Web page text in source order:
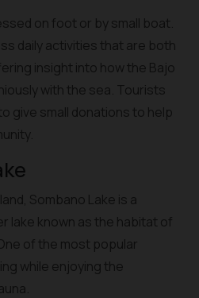
on foot or by small boat.
daily activities that are both
insight into how the Bajo
with the sea. Tourists
give small donations to help
Sombano Lake is a
lake known as the habitat of
of the most popular
while enjoying the